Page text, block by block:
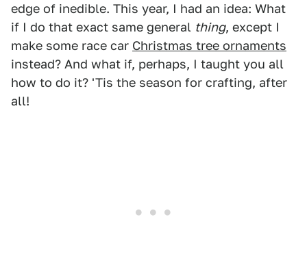
edge of inedible. This year, I had an idea: What
if I do that exact same general thing, except I
make some race car Christmas tree ornaments
instead? And what if, perhaps, I taught you all
how to do it? 'Tis the season for crafting, after
all!